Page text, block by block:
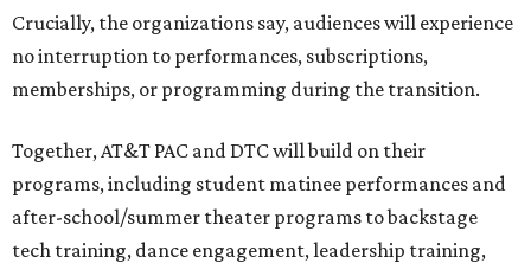
Crucially, the organizations say, audiences will experience
no interruption to performances, subscriptions,
memberships, or programming during the transition.
Together, AT&T PAC and DTC will build on their
programs, including student matinee performances and
after-school/summer theater programs to backstage
tech training, dance engagement, leadership training,